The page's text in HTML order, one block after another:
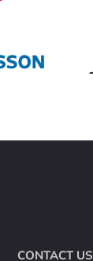
CONTACT US